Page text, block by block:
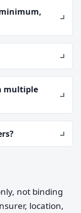
multiple
not binding
location,